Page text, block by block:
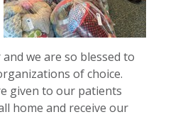
we are so blessed to
of choice.
given to our patients
home and receive our